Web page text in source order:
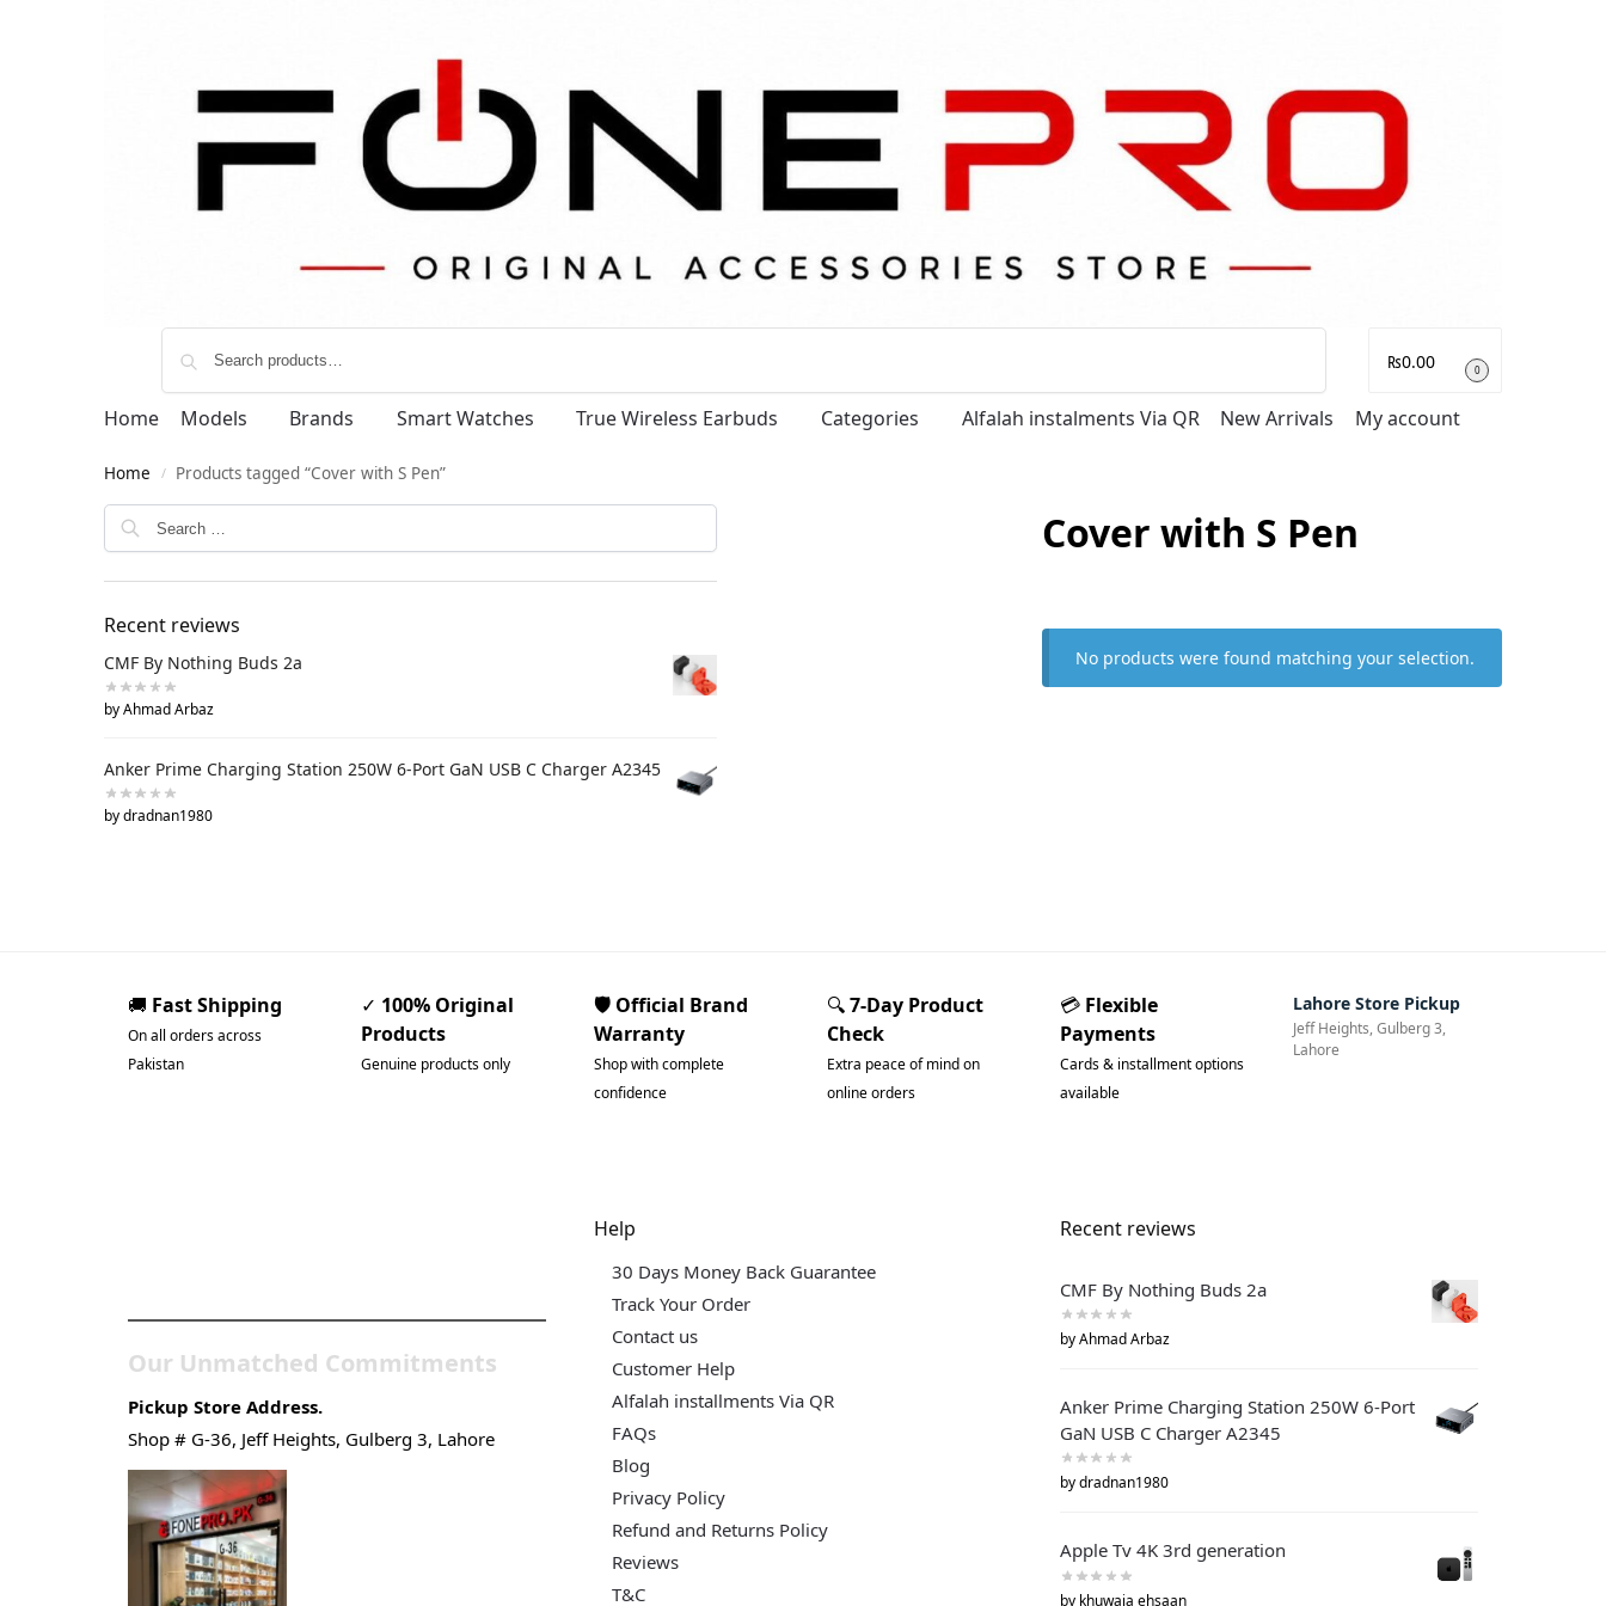
₨0.00 0
Home Models Brands Smart Watches True Wireless Earbuds Categories Alfalah instalments Via QR New Arrivals My account
Home / Products tagged “Cover with S Pen”
Cover with S Pen
No products were found matching your selection.
Recent reviews
CMF By Nothing Buds 2a
by Ahmad Arbaz
Anker Prime Charging Station 250W 6-Port GaN USB C Charger A2345
by dradnan1980
🚚 Fast Shipping
On all orders across
Pakistan
✓ 100% Original
Products
Genuine products only
🛡️ Official Brand
Warranty
Shop with complete
confidence
🔍7-Day Product
Check
Extra peace of mind on
online orders
💳 Flexible
Payments
Cards & installment options
available
Lahore Store Pickup
Jeff Heights, Gulberg 3,
Lahore
Our Unmatched Commitments
Pickup Store Address.
Shop # G-36, Jeff Heights, Gulberg 3, Lahore
Help
30 Days Money Back Guarantee
Track Your Order
Contact us
Customer Help
Alfalah installments Via QR
FAQs
Blog
Privacy Policy
Refund and Returns Policy
Reviews
T&C
Recent reviews
CMF By Nothing Buds 2a
by Ahmad Arbaz
Anker Prime Charging Station 250W 6-Port
GaN USB C Charger A2345
by dradnan1980
Apple Tv 4K 3rd generation
by khuwaja ehsaan